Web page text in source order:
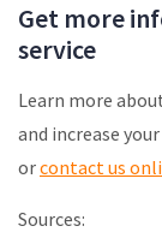
Get more
service
Learn more
and increase
orcontact us
Sources: